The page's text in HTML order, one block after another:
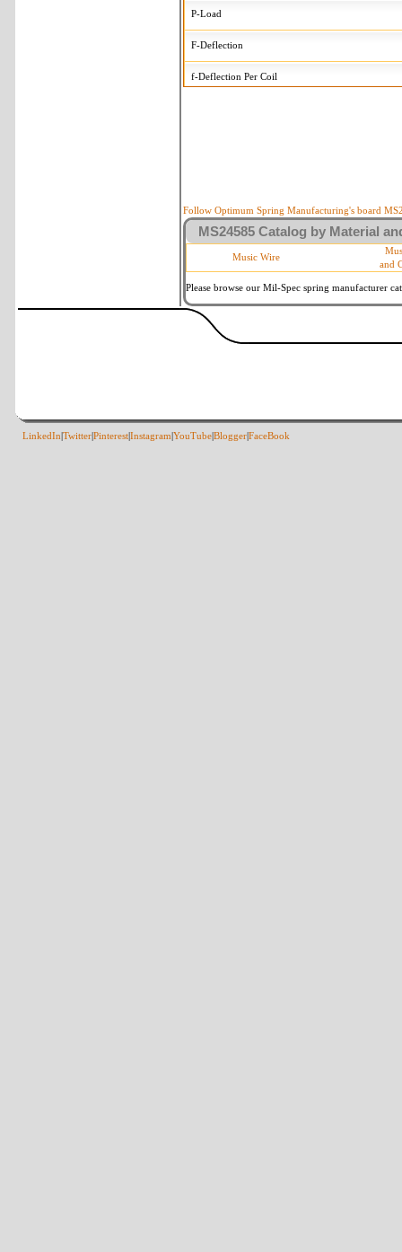
P-Load
F-Deflection
f-Deflection Per Coil
d-Wire Diameter By
Square Ends
Within 3
Follow Optimum Spring Manufacturing's board
MS24585 Catalog by Material
Music Wire
and
Please browse our Mil-Spec spring manufacturer
LinkedIn TwitterPinterestInstagram YouTubeBloggerFaceBook